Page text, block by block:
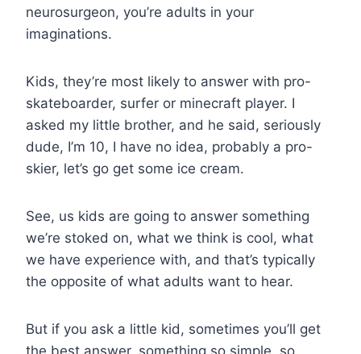
neurosurgeon, you’re adults in your
imaginations.
Kids, they’re most likely to answer with pro-
skateboarder, surfer or minecraft player. I
asked my little brother, and he said, seriously
dude, I’m 10, I have no idea, probably a pro-
skier, let’s go get some ice cream.
See, us kids are going to answer something
we’re stoked on, what we think is cool, what
we have experience with, and that’s typically
the opposite of what adults want to hear.
But if you ask a little kid, sometimes you’ll get